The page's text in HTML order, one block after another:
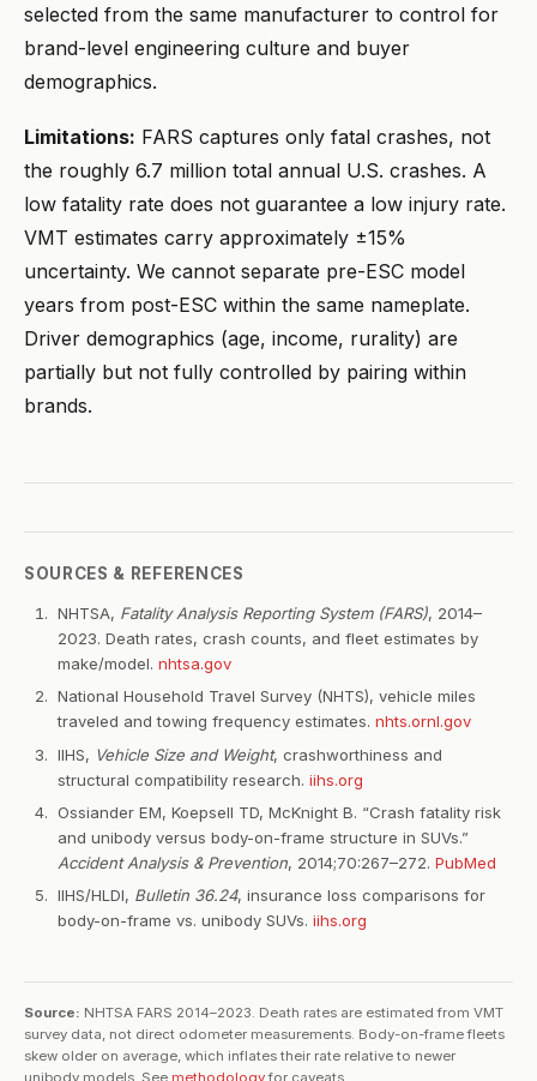
selected from the same manufacturer to control for
brand-level engineering culture and buyer
demographics.
Limitations: FARS captures only fatal crashes, not
the roughly 6.7 million total annual U.S. crashes. A
low fatality rate does not guarantee a low injury rate.
VMT estimates carry approximately ±15%
uncertainty. We cannot separate pre-ESC model
years from post-ESC within the same nameplate.
Driver demographics (age, income, rurality) are
partially but not fully controlled by pairing within
brands.
SOURCES & REFERENCES
NHTSA, Fatality Analysis Reporting System (FARS), 2014–
2023. Death rates, crash counts, and fleet estimates by
make/model. nhtsa.gov
National Household Travel Survey (NHTS), vehicle miles
traveled and towing frequency estimates. nhts.ornl.gov
IIHS, Vehicle Size and Weight, crashworthiness and
structural compatibility research. iihs.org
Ossiander EM, Koepsell TD, McKnight B. “Crash fatality risk
and unibody versus body-on-frame structure in SUVs.”
Accident Analysis & Prevention, 2014;70:267–272. PubMed
IIHS/HLDI, Bulletin 36.24, insurance loss comparisons for
body-on-frame vs. unibody SUVs. iihs.org
Source: NHTSA FARS 2014–2023. Death rates are estimated from VMT
survey data, not direct odometer measurements. Body-on-frame fleets
skew older on average, which inflates their rate relative to newer